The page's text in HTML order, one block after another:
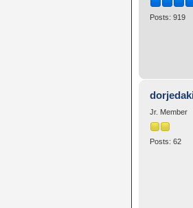
Posts: 919
Jr. Member
Posts: 62